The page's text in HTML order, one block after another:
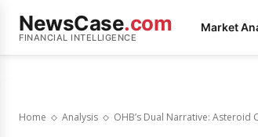
NewsCase.com
FINANCIAL INTELLIGENCE
Market
Home Analysis OHB’s Dual Narrative: Asteroid